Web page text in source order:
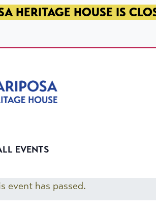
HERITAGE HOUSE IS
EVENTS
event has passed.